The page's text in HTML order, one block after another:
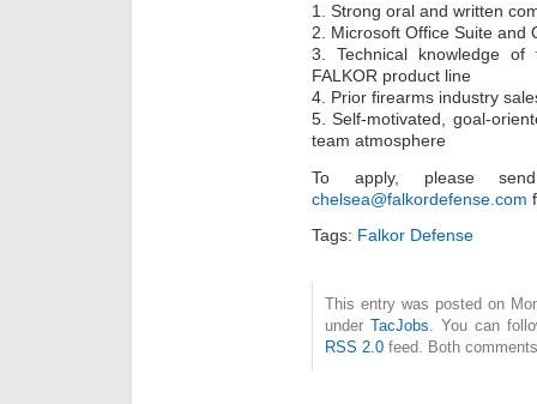
1. Strong oral and written
2. Microsoft Office Suite and
3. Technical knowledge
FALKOR product line
4. Prior firearms industry
5. Self-motivated, goal-
team atmosphere
To apply, please
chelsea@falkordefense.com
Tags: Falkor Defense
This entry was posted on
under TacJobs. You can
RSS 2.0 feed. Both